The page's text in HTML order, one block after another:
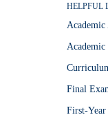
HELPFUL
Academic
Academic
Final
First-